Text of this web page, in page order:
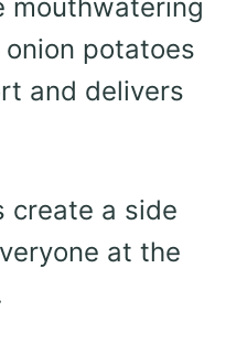
mouthwatering
potatoes
and delivers
create a side
at the